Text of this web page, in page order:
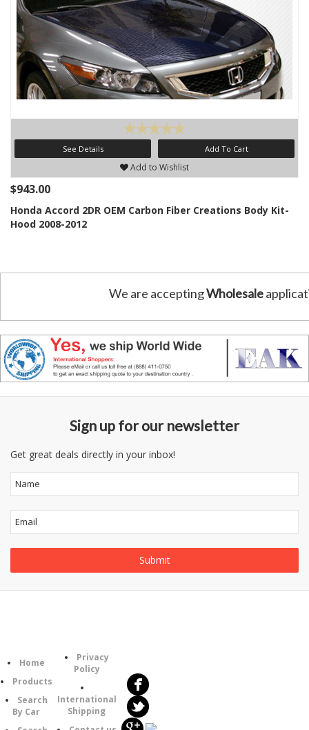
See Details Add To Cart
Add to Wishlist
$943.00
Honda Accord 2DR OEM Carbon Fiber Creations Body Kit-
Hood 2008-2012
We are acceptingWholesale
Sign up for our newsletter
Get great deals directly in your inbox!
Home
Products
Search
By Car
Privacy
Policy
International
Shipping